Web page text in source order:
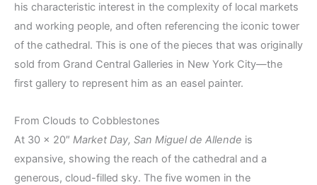
his characteristic interest in the complexity of local markets
and working people, and often referencing the iconic tower
of the cathedral. This is one of the pieces that was originally
sold from Grand Central Galleries in New York City—the
first gallery to represent him as an easel painter.
From Clouds to Cobblestones
At 30 x 20″ Market Day, San Miguel de Allende is
expansive, showing the reach of the cathedral and a
generous, cloud-filled sky. The five women in the